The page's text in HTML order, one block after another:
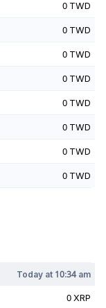
0 TWD
0 TWD
0 TWD
0 TWD
0 TWD
0 TWD
0 TWD
0 TWD
Today at 10:34 am
0 XRP